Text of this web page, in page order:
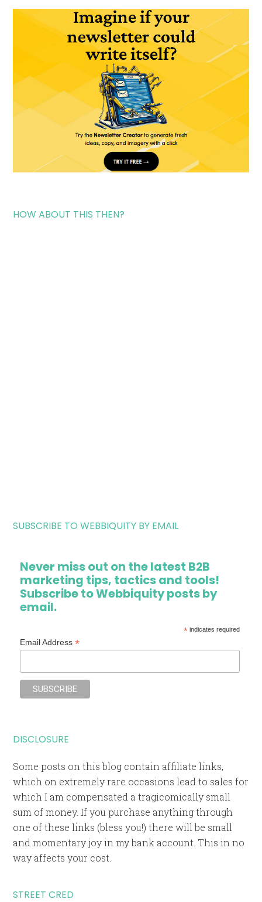
HOW ABOUT THIS THEN?
SUBSCRIBE TO WEBBIQUITY BY EMAIL
Never miss out on the latest B2B
marketing tips, tactics and tools!
Subscribe to Webbiquity posts by
email.
*indicates required
Email Address*
DISCLOSURE
Some posts on this blog contain affiliate links,
which on extremely rare occasions lead to sales for
which I am compensated a tragicomically small
sum of money. If you purchase anything through
one of these links (bless you!) there will be small
and momentary joy in my bank account. This in no
way affects your cost.
STREET CRED